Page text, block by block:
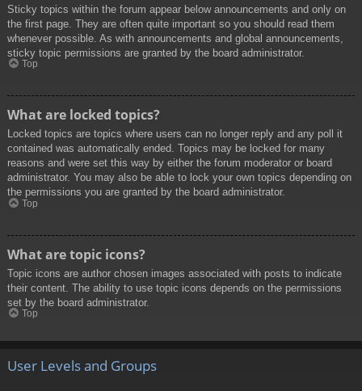
Sticky topics within the forum appear below announcements and only on
the first page. They are often quite important so you should read them
whenever possible. As with announcements and global announcements,
sticky topic permissions are granted by the board administrator.
Top
What are locked topics?
Locked topics are topics where users can no longer reply and any poll it
contained was automatically ended. Topics may be locked for many
reasons and were set this way by either the forum moderator or board
administrator. You may also be able to lock your own topics depending on
the permissions you are granted by the board administrator.
Top
What are topic icons?
Topic icons are author chosen images associated with posts to indicate
their content. The ability to use topic icons depends on the permissions
set by the board administrator.
Top
User Levels and Groups